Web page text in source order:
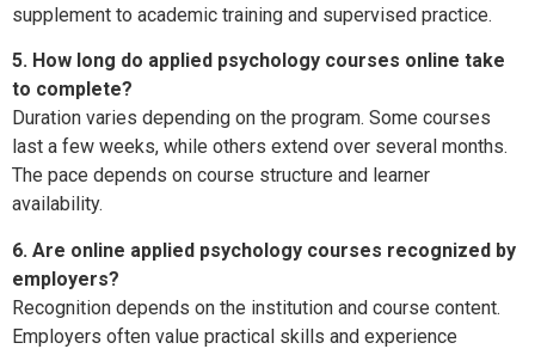
supplement to academic training and supervised practice.
5. How long do applied psychology courses online take
to complete?
Duration varies depending on the program. Some courses
last a few weeks, while others extend over several months.
The pace depends on course structure and learner
availability.
6. Are online applied psychology courses recognized by
employers?
Recognition depends on the institution and course content.
Employers often value practical skills and experience